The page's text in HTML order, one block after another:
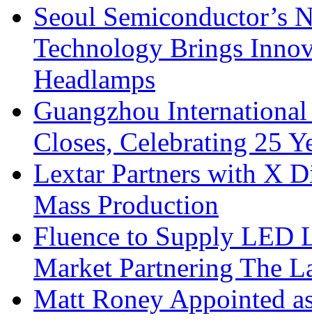
Seoul Semiconductor’s
Technology Brings
Headlamps
Guangzhou
Closes, Celebrating 25
Lextar Partners with X
Mass Production
Fluence to Supply LED
Market Partnering The
Matt Roney Appointed